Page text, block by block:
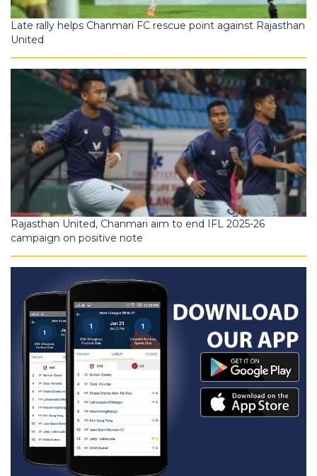
Late rally helps Chanmari FC rescue point against Rajasthan
United
Rajasthan United, Chanmari aim to end IFL 2025-26
campaign on positive note